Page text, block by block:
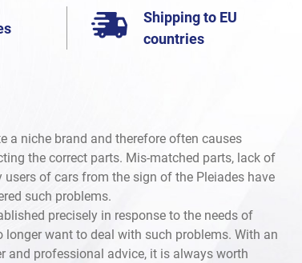
Shipping to EU
countries
a niche brand and therefore often causes
the correct parts. Mis-matched parts, lack of
users of cars from the sign of the Pleiades have
such problems.
precisely in response to the needs of
longer want to deal with such problems. With an
and professional advice, it is always worth